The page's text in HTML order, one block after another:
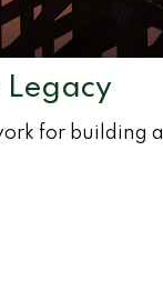
Legacy
for building a